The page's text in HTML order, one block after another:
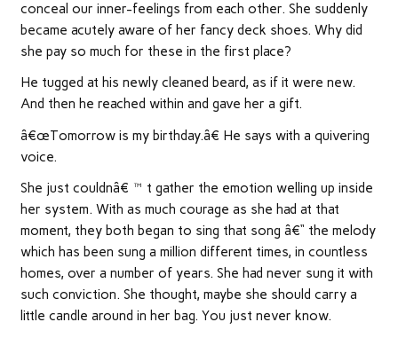
conceal our inner-feelings from each other. She suddenly
became acutely aware of her fancy deck shoes. Why did
she pay so much for these in the first place?
He tugged at his newly cleaned beard, as if it were new.
And then he reached within and gave her a gift.
â€œTomorrow is my birthday.â€ He says with a quivering
voice.
She just couldnâ€™t gather the emotion welling up inside
her system. With as much courage as she had at that
moment, they both began to sing that song â€“ the melody
which has been sung a million different times, in countless
homes, over a number of years. She had never sung it with
such conviction. She thought, maybe she should carry a
little candle around in her bag. You just never know.